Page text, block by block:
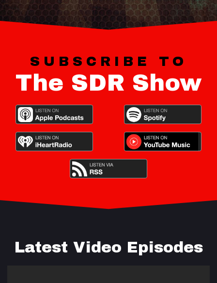
SUBSCRIBE TO
The SDR Show
Latest Video Episodes